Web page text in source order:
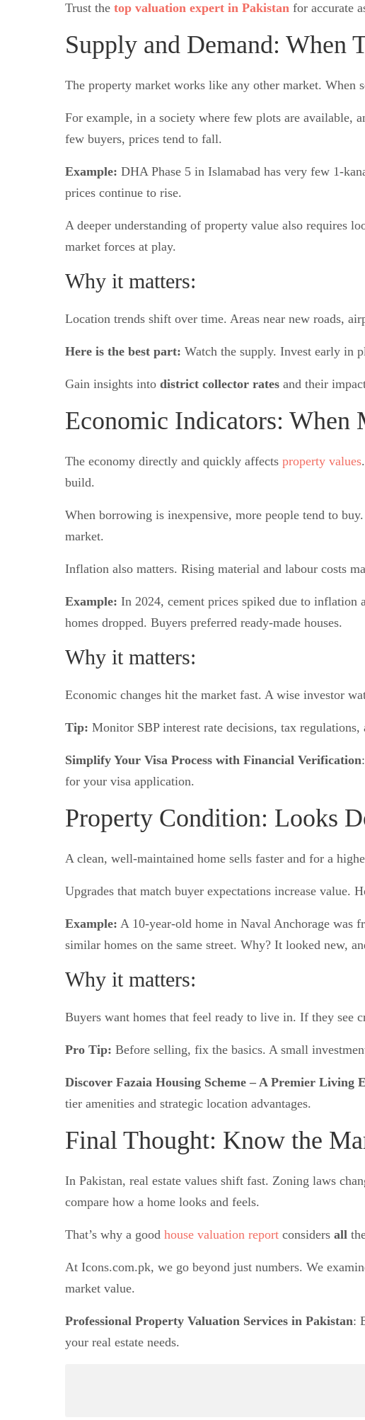
Trust the top valuation expert in Pakistan for accurate
Supply and Demand: When
The property market works like any other market. When
For example, in a society where few plots are available,
few buyers, prices tend to fall.
Example: DHA Phase 5 in Islamabad has very few 1-
prices continue to rise.
A deeper understanding of property value also requires
market forces at play.
Why it matters:
Location trends shift over time. Areas near new roads,
Here is the best part: Watch the supply. Invest early in
Gain insights into district collector rates and their
Economic Indicators: When
The economy directly and quickly affects property values
build.
When borrowing is inexpensive, more people tend to
market.
Inflation also matters. Rising material and labour costs
Example: In 2024, cement prices spiked due to inflation
homes dropped. Buyers preferred ready-made houses.
Why it matters:
Economic changes hit the market fast. A wise investor
Tip: Monitor SBP interest rate decisions, tax regulations,
Simplify Your Visa Process with Financial Verification
for your visa application.
Property Condition: Looks
A clean, well-maintained home sells faster and for a
Upgrades that match buyer expectations increase value.
Example: A 10-year-old home in Naval Anchorage was
similar homes on the same street. Why? It looked new,
Why it matters:
Buyers want homes that feel ready to live in. If they see
Pro Tip: Before selling, fix the basics. A small
Discover Fazaia Housing Scheme – A Premier Living
tier amenities and strategic location advantages.
Final Thought: Know the
In Pakistan, real estate values shift fast. Zoning laws
compare how a home looks and feels.
That’s why a good house valuation report considers all
At Icons.com.pk, we go beyond just numbers. We
market value.
Professional Property Valuation Services in Pakistan:
your real estate needs.